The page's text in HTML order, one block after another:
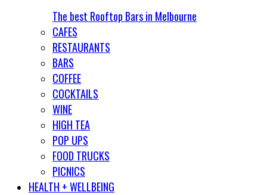
The best Rooftop Bars in Melbourne
CAFES
RESTAURANTS
BARS
COFFEE
COCKTAILS
WINE
HIGH TEA
POP UPS
FOOD TRUCKS
PICNICS
HEALTH + WELLBEING